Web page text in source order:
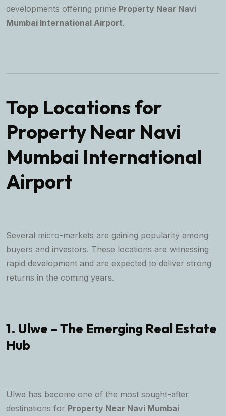
developments offering prime Property Near Navi
Mumbai International Airport.
Top Locations for
Property Near Navi
Mumbai International
Airport
Several micro-markets are gaining popularity among
buyers and investors. These locations are witnessing
rapid development and are expected to deliver strong
returns in the coming years.
1. Ulwe – The Emerging Real Estate
Hub
Ulwe has become one of the most sought-after
destinations for Property Near Navi Mumbai